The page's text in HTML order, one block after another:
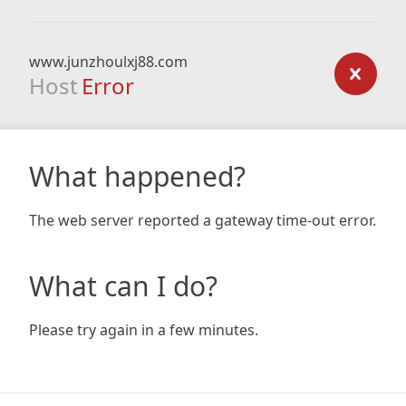
www.junzhoulxj88.com
Host Error
What happened?
The web server reported a gateway time-out error.
What can I do?
Please try again in a few minutes.